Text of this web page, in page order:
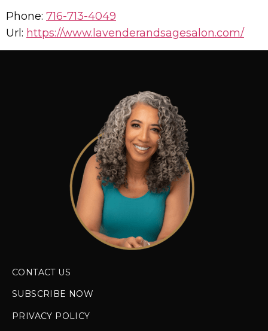
Phone: 716-713-4049
Url: https://www.lavenderandsagesalon.com/
CONTACT US
SUBSCRIBE NOW
PRIVACY POLICY